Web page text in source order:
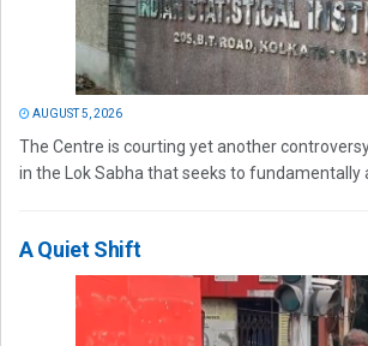
AUGUST 5, 2026
The Centre is courting yet another controversy
in the Lok Sabha that seeks to fundamentally
A Quiet Shift